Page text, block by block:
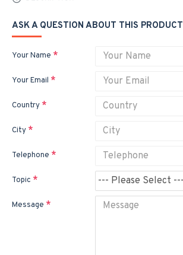
ASK A QUESTION ABOUT THIS PRODUCT
Your Name
Your Email
Country
City
Telephone
Topic
Message